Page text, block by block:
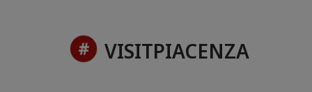
VISITPIACENZA